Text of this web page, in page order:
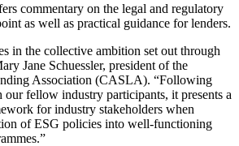
commentary on the legal and regulatory
as well as practical guidance for lenders.
in the collective ambition set out through
Jane Schuessler, president of the
Association (CASLA). “Following
fellow industry participants, it presents a
for industry stakeholders when
of ESG policies into well-functioning